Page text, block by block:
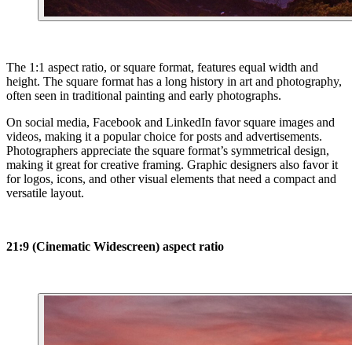
The 1:1 aspect ratio, or square format, features equal width and
height. The square format has a long history in art and photography,
often seen in traditional painting and early photographs.
On social media, Facebook and LinkedIn favor square images and
videos, making it a popular choice for posts and advertisements.
Photographers appreciate the square format’s symmetrical design,
making it great for creative framing. Graphic designers also favor it
for logos, icons, and other visual elements that need a compact and
versatile layout.
21:9 (Cinematic Widescreen) aspect ratio